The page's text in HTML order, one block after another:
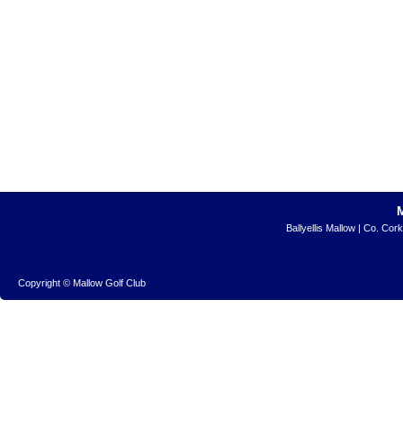
Ballyellis Mallow | Co.
Copyright © Mallow Golf Club